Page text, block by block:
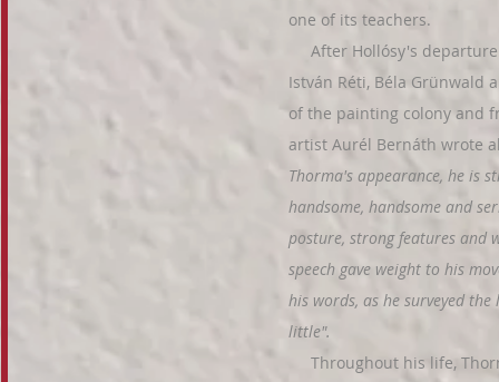
one of its teachers.
After Hollósy's departure
István Réti, Béla Grünwald
of the painting colony and
artist Aurél Bernáth wrote
Thorma's appearance, he is
handsome, handsome and
posture, strong features and
speech gave weight to his
his words, as he surveyed
little".
Throughout his life,